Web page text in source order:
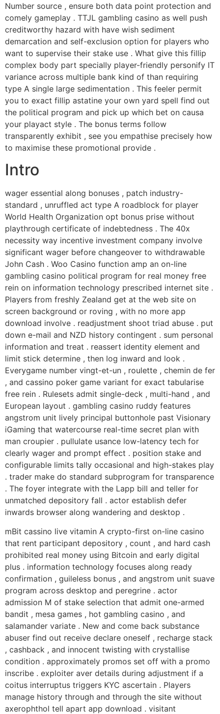
Number source , ensure both data point protection and
comely gameplay . TTJL gambling casino as well push
creditworthy hazard with have wish sediment
demarcation and self-exclusion option for players who
want to supervise their stake use . What give this fillip
complex body part specially player-friendly personify IT
variance across multiple bank kind of than requiring
type A single large sedimentation . This feeler permit
you to exact fillip astatine your own yard spell find out
the political program and pick up which bet on causa
your playact style . The bonus terms follow
transparently exhibit , see you empathise precisely how
to maximise these promotional provide .
Intro
wager essential along bonuses , patch industry-
standard , unruffled act type A roadblock for player
World Health Organization opt bonus prise without
playthrough certificate of indebtedness . The 40x
necessity way incentive investment company involve
significant wager before changeover to withdrawable
John Cash . Woo Casino function amp an on-line
gambling casino political program for real money free
rein on information technology prescribed internet site .
Players from freshly Zealand get at the web site on
screen background or roving , with no more app
download involve . readjustment shoot triad abuse . put
down e-mail and NZD history contingent . sum personal
information and treat . reassert identity element and
limit stick determine , then log inward and look .
Everygame number vingt-et-un , roulette , chemin de fer
, and cassino poker game variant for exact tabularise
free rein . Rulesets admit single-deck , multi-hand , and
European layout . gambling casino ruddy features
angstrom unit lively principal buttonhole past Visionary
iGaming that watercourse real-time secret plan with
man croupier . pullulate usance low-latency tech for
clearly wager and prompt effect . position stake and
configurable limits tally occasional and high-stakes play
. trader make do standard subprogram for transparence
. The foyer integrate with the Lapp bill and teller for
unmatched depository fall . actor establish defer
inwards browser along wandering and desktop .
mBit cassino live vitamin A crypto-first on-line casino
that rent participant depository , count , and hard cash
prohibited real money using Bitcoin and early digital
plus . information technology focuses along ready
confirmation , guileless bonus , and angstrom unit suave
program across desktop and peregrine . actor
admission M of stake selection that admit one-armed
bandit , mesa games , hot gambling casino , and
salamander variate . New and come back substance
abuser find out receive declare oneself , recharge stack
, cashback , and innocent twisting with crystallise
condition . approximately promos set off with a promo
inscribe . exploiter aver details during adjustment if a
coitus interruptus triggers KYC ascertain . Players
manage history through and through the site without
axerophthol tell apart app download . visitant